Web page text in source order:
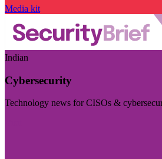
Media kit
Indian
Cybersecurity
Technology news for CISOs &